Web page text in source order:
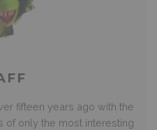
fifteen years ago with the
of only the most interesting